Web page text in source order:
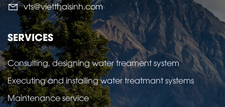
vts@vietthaisinh.com
SERVICES
Consulting, designing water treament system
Executing and installing water treatmant systems
Maintenance service